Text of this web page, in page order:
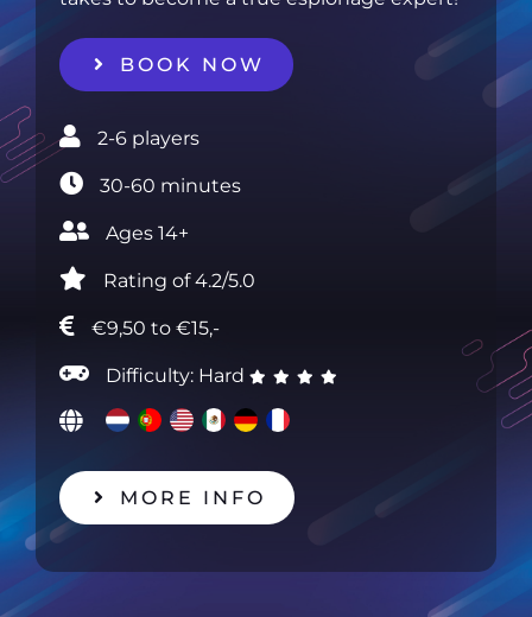
BOOK NOW
2-6 players‎
30-60 minutes‎
Ages 14+ ‎
Rating of 4.2/5.0
€9,50 to €15,-
Difficulty: Hard
MORE INFO